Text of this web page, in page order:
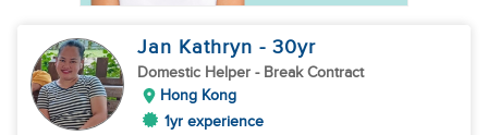
Jan Kathryn - 30yr
Domestic Helper - Break Contract
Hong Kong
1yr experience